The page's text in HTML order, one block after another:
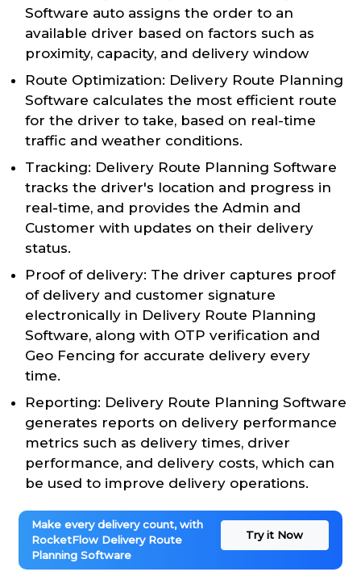
Software auto assigns the order to an
available driver based on factors such as
proximity, capacity, and delivery window
Route Optimization: Delivery Route Planning
Software calculates the most efficient route
for the driver to take, based on real-time
traffic and weather conditions.
Tracking: Delivery Route Planning Software
tracks the driver's location and progress in
real-time, and provides the Admin and
Customer with updates on their delivery
status.
Proof of delivery: The driver captures proof
of delivery and customer signature
electronically in Delivery Route Planning
Software, along with OTP verification and
Geo Fencing for accurate delivery every
time.
Reporting: Delivery Route Planning Software
generates reports on delivery performance
metrics such as delivery times, driver
performance, and delivery costs, which can
be used to improve delivery operations.
Make every delivery count, with
RocketFlow Delivery Route
Planning Software
Try it Now